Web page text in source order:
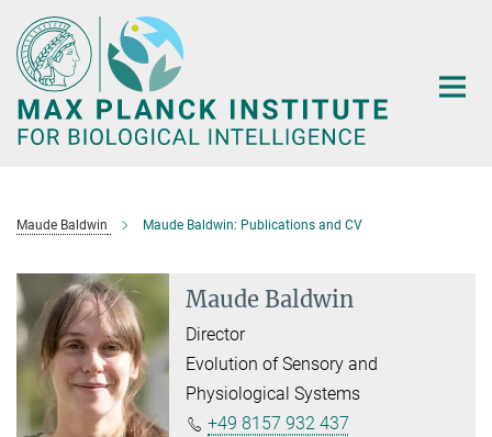
Main-
Content
Maude Baldwin Maude Baldwin: Publications and CV
Maude Baldwin
Director
Evolution of Sensory and
Physiological Systems
+49 8157 932 437